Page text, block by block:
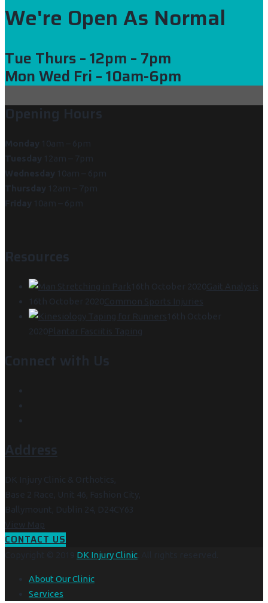
We're Open As Normal
Tue Thurs– 12pm – 7pm
Mon Wed Fri – 10am-6pm
Opening Hours
Monday 10am – 6pm
Tuesday 12am – 7pm
Wednesday 10am – 6pm
Thursday 12am – 7pm
Friday 10am – 6pm
Resources
16th October 2020Gait Analysis
16th October 2020Common Sports Injuries
16th October
2020Plantar Fasciitis Taping
Connect with Us
Address
DK Injury Clinic & Orthotics,
Base 2 Race, Unit 46, Fashion City,
Ballymount, Dublin 24, D24CY63
View Map
CONTACT US
DK Injury Clinic
About Our Clinic
Services